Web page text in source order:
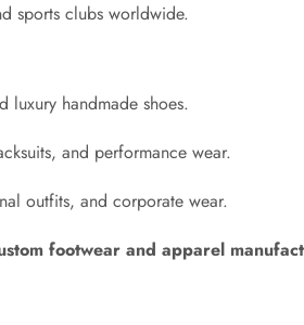
sports clubs worldwide.
luxury handmade shoes.
and performance wear.
outfits, and corporate wear.
footwear and apparel